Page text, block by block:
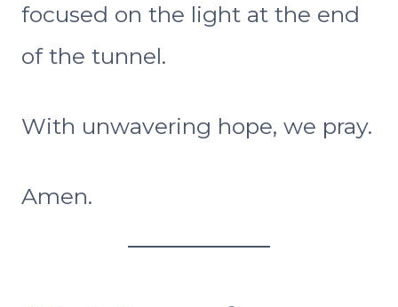
focused on the light at the end
of the tunnel.
With unwavering hope, we pray.
Amen.